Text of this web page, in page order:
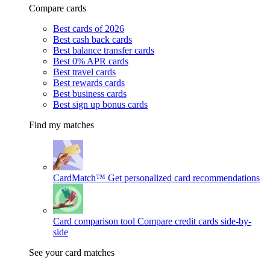
Compare cards
Best cards of 2026
Best cash back cards
Best balance transfer cards
Best 0% APR cards
Best travel cards
Best rewards cards
Best business cards
Best sign up bonus cards
Find my matches
CardMatch™ Get personalized card recommendations
Card comparison tool Compare credit cards side-by-
side
See your card matches